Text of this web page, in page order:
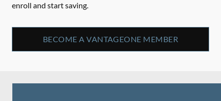
enroll and start saving.
BECOME A VANTAGEONE MEMBER